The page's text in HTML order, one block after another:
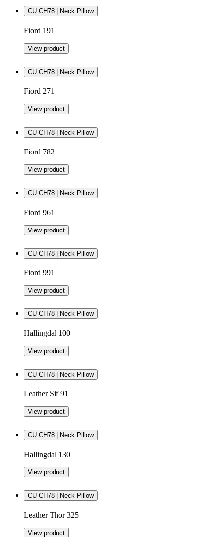
CU CH78 | Neck Pillow
Fiord 191
View product
CU CH78 | Neck Pillow
Fiord 271
View product
CU CH78 | Neck Pillow
Fiord 782
View product
CU CH78 | Neck Pillow
Fiord 961
View product
CU CH78 | Neck Pillow
Fiord 991
View product
CU CH78 | Neck Pillow
Hallingdal 100
View product
CU CH78 | Neck Pillow
Leather Sif 91
View product
CU CH78 | Neck Pillow
Hallingdal 130
View product
CU CH78 | Neck Pillow
Leather Thor 325
View product